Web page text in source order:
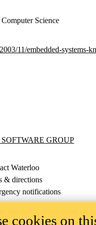
Science
11/embedded-systems-
GroupGROUP
Waterloo
& directions
notifications
that much of our work
cookies on